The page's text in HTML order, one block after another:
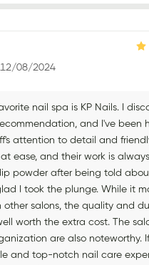
12/08/2024
nail spa is KP Nails. I
and I've been
attention to detail and
ease, and their work is
powder after being told
I took the plunge. While it
other salons, the quality and
worth the extra cost. The
are also noteworthy.
and top-notch nail care